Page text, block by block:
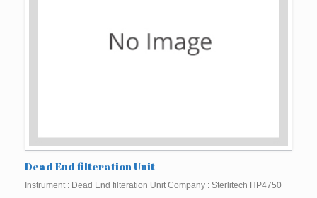
Dead End filteration Unit
Instrument : Dead End filteration Unit Company : Sterlitech HP4750